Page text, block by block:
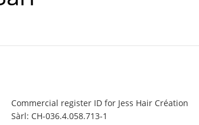
Commercial register ID for Jess Hair Création
Sàrl: CH-036.4.058.713-1